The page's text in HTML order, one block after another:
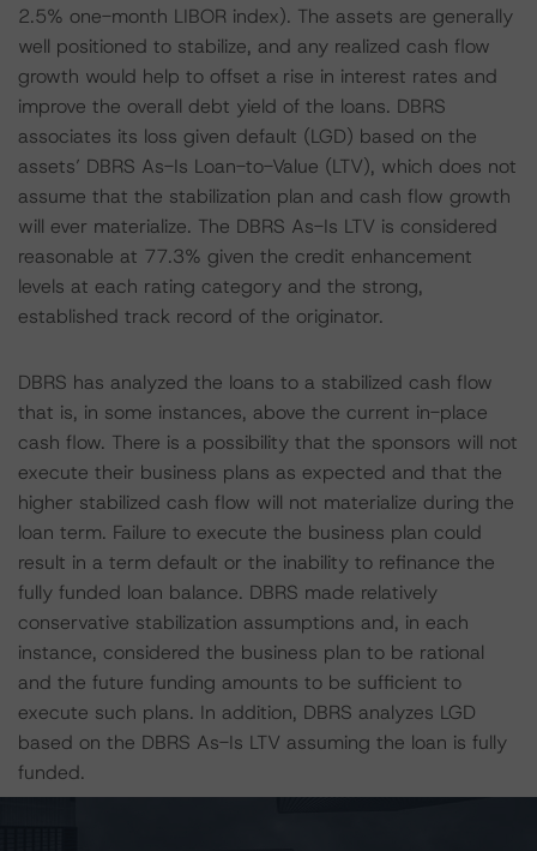
2.5% one-month LIBOR index). The assets are generally
well positioned to stabilize, and any realized cash flow
growth would help to offset a rise in interest rates and
improve the overall debt yield of the loans. DBRS
associates its loss given default (LGD) based on the
assets’ DBRS As-Is Loan-to-Value (LTV), which does not
assume that the stabilization plan and cash flow growth
will ever materialize. The DBRS As-Is LTV is considered
reasonable at 77.3% given the credit enhancement
levels at each rating category and the strong,
established track record of the originator.
DBRS has analyzed the loans to a stabilized cash flow
that is, in some instances, above the current in-place
cash flow. There is a possibility that the sponsors will not
execute their business plans as expected and that the
higher stabilized cash flow will not materialize during the
loan term. Failure to execute the business plan could
result in a term default or the inability to refinance the
fully funded loan balance. DBRS made relatively
conservative stabilization assumptions and, in each
instance, considered the business plan to be rational
and the future funding amounts to be sufficient to
execute such plans. In addition, DBRS analyzes LGD
based on the DBRS As-Is LTV assuming the loan is fully
funded.